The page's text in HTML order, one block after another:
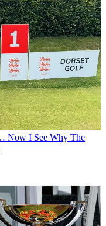
Now I See Why The